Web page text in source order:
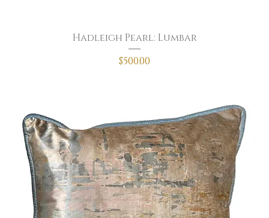
Hadleigh Pearl: Lumbar
Price
$500.00